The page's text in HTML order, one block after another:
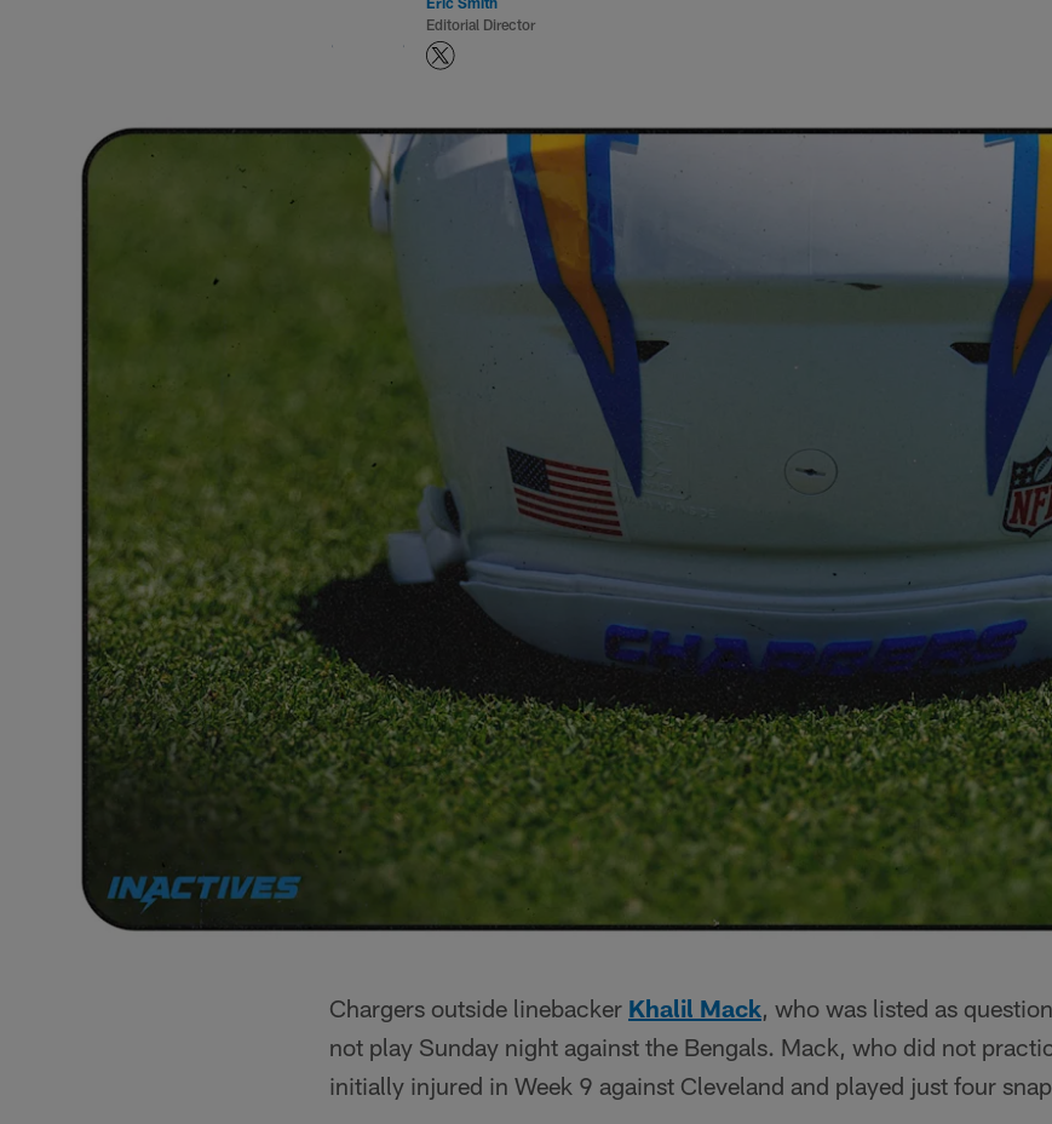
Editorial Director
Chargers outside linebacker Khalil Mack, who was listed as
not play Sunday night against the Bengals. Mack, who did not
initially injured in Week 9 against Cleveland and played just four